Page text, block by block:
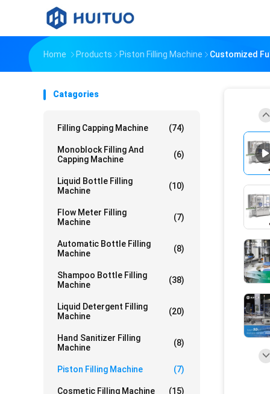
Home Products Piston Filling Machine Customized
Catagories
Filling Capping Machine (74)
Monoblock Filling And
Capping Machine
(6)
Liquid Bottle Filling
Machine
(10)
Flow Meter Filling
Machine
(7)
Automatic Bottle Filling
Machine
(8)
Shampoo Bottle Filling
Machine
(38)
Liquid Detergent Filling
Machine
(20)
Hand Sanitizer Filling
Machine
(8)
Piston Filling Machine (7)
Cosmetic Filling Machine (15)